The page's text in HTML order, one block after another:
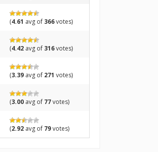
(4.61 avg of 366votes)
(4.42avg of 316votes)
(3.39avg of 271 votes)
(3.00avg of 77votes)
(2.92avg of 79votes)